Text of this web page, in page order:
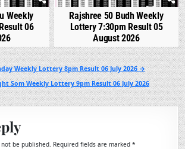
Weekly
06
Rajshree 50 Budh Weekly
Lottery 7:30pm Result 05
August 2026
Weekly Lottery 8pm Result 06 July 2026 →
Som Weekly Lottery 9pm Result 06 July 2026
be published. Required fields are marked*